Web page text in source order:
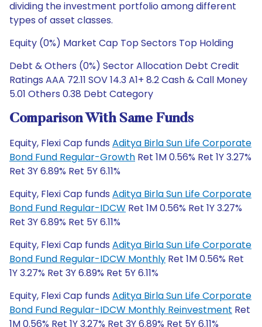
dividing the investment portfolio among different
types of asset classes.
Equity (0%) Market Cap Top Sectors Top Holding
Debt & Others (0%) Sector Allocation Debt Credit
Ratings AAA 72.11 SOV 14.3 A1+ 8.2 Cash & Call Money
5.01 Others 0.38 Debt Category
Comparison With Same Funds
Equity, Flexi Cap funds Aditya Birla Sun Life Corporate
Bond Fund Regular-Growth Ret 1M 0.56% Ret 1Y 3.27%
Ret 3Y 6.89% Ret 5Y 6.11%
Equity, Flexi Cap funds Aditya Birla Sun Life Corporate
Bond Fund Regular-IDCW Ret 1M 0.56% Ret 1Y 3.27%
Ret 3Y 6.89% Ret 5Y 6.11%
Equity, Flexi Cap funds Aditya Birla Sun Life Corporate
Bond Fund Regular-IDCW Monthly Ret 1M 0.56% Ret
1Y 3.27% Ret 3Y 6.89% Ret 5Y 6.11%
Equity, Flexi Cap funds Aditya Birla Sun Life Corporate
Bond Fund Regular-IDCW Monthly Reinvestment Ret
1M 0.56% Ret 1Y 3.27% Ret 3Y 6.89% Ret 5Y 6.11%